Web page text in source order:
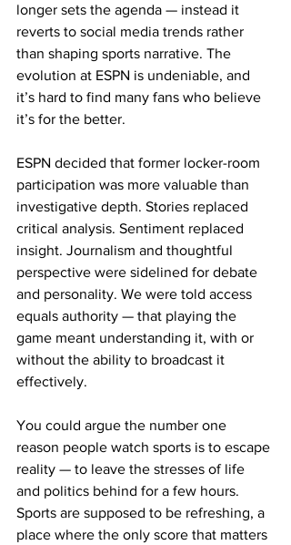
longer sets the agenda — instead it
reverts to social media trends rather
than shaping sports narrative. The
evolution at ESPN is undeniable, and
it’s hard to find many fans who believe
it’s for the better.​
ESPN decided that former locker-room
participation was more valuable than
investigative depth. Stories replaced
critical analysis. Sentiment replaced
insight. Journalism and thoughtful
perspective were sidelined for debate
and personality. We were told access
equals authority — that playing the
game meant understanding it, with or
without the ability to broadcast it
effectively.
You could argue the number one
reason people watch sports is to escape
reality — to leave the stresses of life
and politics behind for a few hours.
Sports are supposed to be refreshing, a
place where the only score that matters